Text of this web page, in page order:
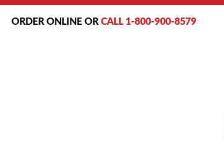
ORDER ONLINE OR CALL 1-800-900-8579